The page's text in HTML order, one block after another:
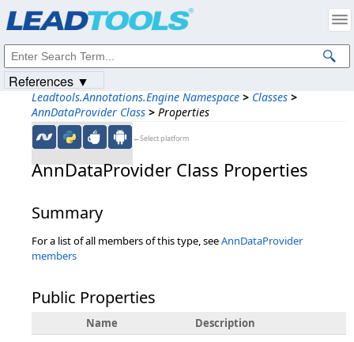
Leadtools.Annotations.Engine Namespace > Classes >
AnnDataProvider Class > Properties
←Select platform
AnnDataProvider Class Properties
Summary
For a list of all members of this type, seeAnnDataProvider
members
Public Properties
Name
Description
References ▼
Intellectual Property Notices
© 1991-2023Apryse Sofware Corp. All Rights Reserved.